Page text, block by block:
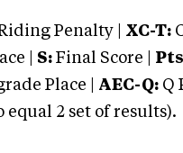
Penalty | XC-T:
| S: Final Score |
Place | AEC-Q: Q
2 set of results).